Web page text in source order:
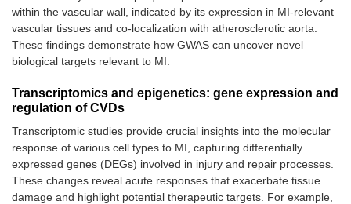
within the vascular wall, indicated by its expression in MI-relevant
vascular tissues and co-localization with atherosclerotic aorta.
These findings demonstrate how GWAS can uncover novel
biological targets relevant to MI.
Transcriptomics and epigenetics: gene expression and
regulation of CVDs
Transcriptomic studies provide crucial insights into the molecular
response of various cell types to MI, capturing differentially
expressed genes (DEGs) involved in injury and repair processes.
These changes reveal acute responses that exacerbate tissue
damage and highlight potential therapeutic targets. For example,